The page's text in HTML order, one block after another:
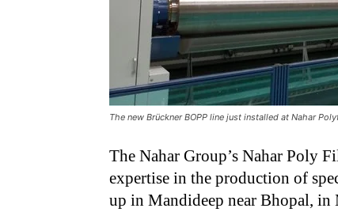
The new Brückner BOPP line just installed at Nahar
The Nahar Group’s Nahar Poly
expertise in the production of
up in Mandideep near Bhopal, in